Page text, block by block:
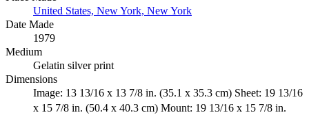
United States, New York, New York
Date Made
1979
Medium
Gelatin silver print
Dimensions
Image: 13 13/16 x 13 7/8 in. (35.1 x 35.3 cm) Sheet: 19 13/16
x 15 7/8 in. (50.4 x 40.3 cm) Mount: 19 13/16 x 15 7/8 in.